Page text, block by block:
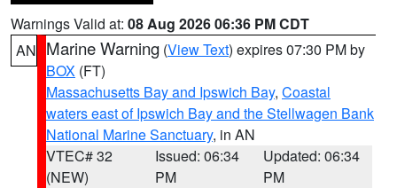
Warnings Valid at: 08 Aug 2026 06:36 PM CDT
AN Marine Warning (View Text) expires 07:30 PM by
BOX (FT)
Massachusetts Bay and Ipswich Bay, Coastal
waters east of Ipswich Bay and the Stellwagen Bank
National Marine Sanctuary, in AN
VTEC# 32
(NEW)
Issued: 06:34
PM
Updated: 06:34
PM